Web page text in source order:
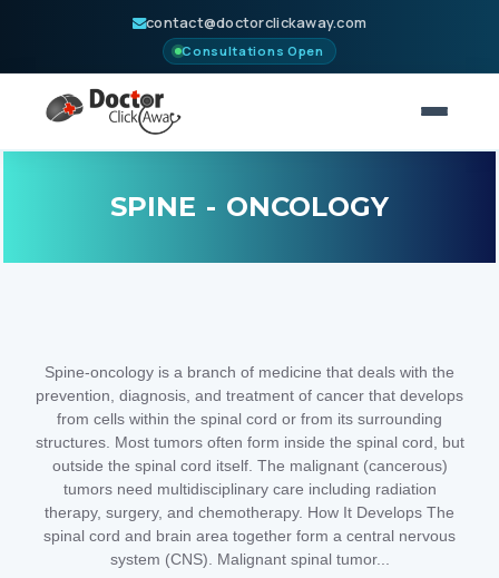
contact@doctorclickaway.com
Consultations Open
BLOGS
ABOUT
CONTACT
SPINE - ONCOLOGY
Spine-oncology is a branch of medicine that deals with the
prevention, diagnosis, and treatment of cancer that develops
from cells within the spinal cord or from its surrounding
structures. Most tumors often form inside the spinal cord, but
outside the spinal cord itself. The malignant (cancerous)
tumors need multidisciplinary care including radiation
therapy, surgery, and chemotherapy. How It Develops The
spinal cord and brain area together form a central nervous
system (CNS). Malignant spinal tumor...